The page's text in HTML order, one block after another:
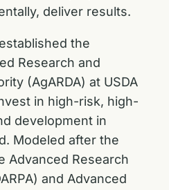
deliver results.
the
Research and
(AgARDA) at USDA
in high-risk, high-
development in
Modeled after the
Advanced Research
and Advanced